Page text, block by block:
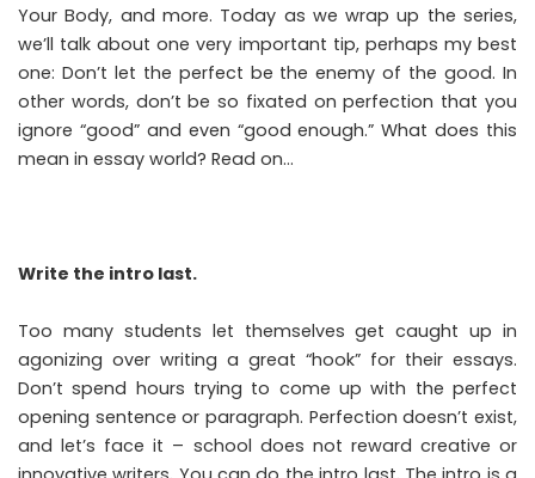
Your Body, and more. Today as we wrap up the series,
we’ll talk about one very important tip, perhaps my best
one: Don’t let the perfect be the enemy of the good. In
other words, don’t be so fixated on perfection that you
ignore “good” and even “good enough.” What does this
mean in essay world? Read on…
Write the intro last.
Too many students let themselves get caught up in
agonizing over writing a great “hook” for their essays.
Don’t spend hours trying to come up with the perfect
opening sentence or paragraph. Perfection doesn’t exist,
and let’s face it – school does not reward creative or